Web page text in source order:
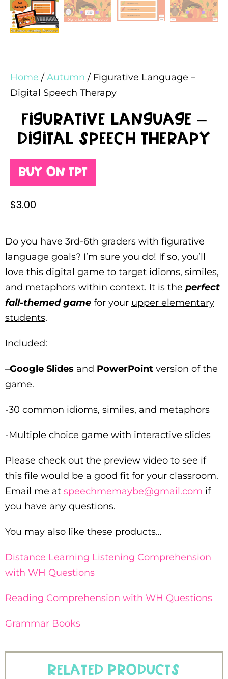
Home /Autumn / Figurative Language –
Digital Speech Therapy
Figurative Language –
Digital Speech Therapy
Buy on TPT
$3.00
Do you have 3rd-6th graders with figurative
language goals? I’m sure you do! If so, you’ll
love this digital game to target idioms, similes,
and metaphors within context. It is the perfect
fall-themed game for your upper elementary
students.
Included:
–Google Slides and PowerPoint version of the
game.
-30 common idioms, similes, and metaphors
-Multiple choice game with interactive slides
Please check out the preview video to see if
this file would be a good fit for your classroom.
Email me at speechmemaybe@gmail.com if
you have any questions.
You may also like these products…
Distance Learning Listening Comprehension
with WH Questions
Reading Comprehension with WH Questions
Grammar Books
Related products